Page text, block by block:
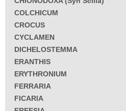
COLCHICUM
CROCUS
CYCLAMEN
DICHELOSTEMMA
ERANTHIS
ERYTHRONIUM
FERRARIA
FICARIA